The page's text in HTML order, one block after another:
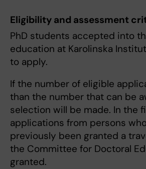
Eligibility and assessment
PhD students accepted into
education at Karolinska
to apply.
If the number of eligible
than the number that can be
selection will be made. In the
applications from persons
previously been granted a
the Committee for Doctoral
granted.